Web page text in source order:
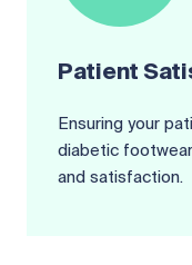
Patient
Ensuring your
diabetic
and satisfaction.